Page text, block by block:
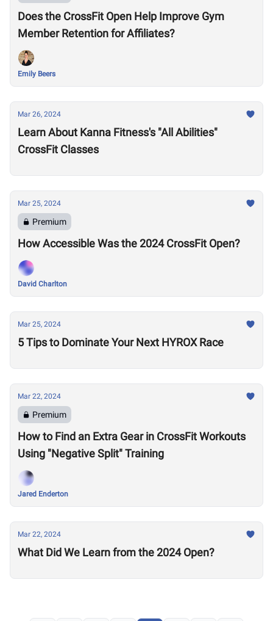
Does the CrossFit Open Help Improve Gym
Member Retention for Affiliates?
Emily Beers
Mar 26, 2024
Learn About Kanna Fitness's "All Abilities"
CrossFit Classes
Mar 25, 2024
Premium
How Accessible Was the 2024 CrossFit Open?
David Charlton
Mar 25, 2024
5 Tips to Dominate Your Next HYROX Race
Mar 22, 2024
Premium
How to Find an Extra Gear in CrossFit Workouts
Using "Negative Split" Training
Jared Enderton
Mar 22, 2024
What Did We Learn from the 2024 Open?